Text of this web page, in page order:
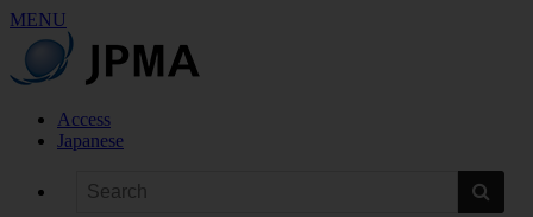
MENU
Access
Japanese